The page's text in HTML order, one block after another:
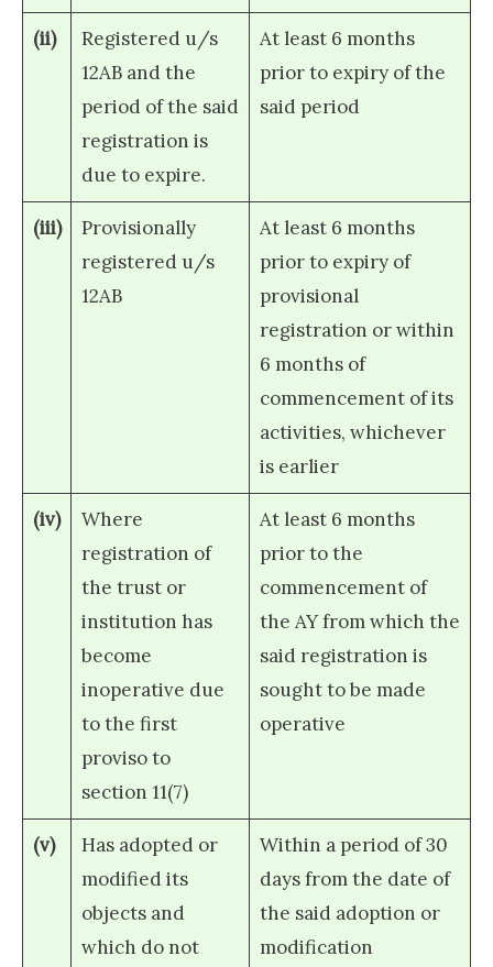
(ii)
Registered u/s
12AB and the
period of the said
registration is
due to expire.
At least 6 months
prior to expiry of the
said period
(iii)
Provisionally
registered u/s
12AB
At least 6 months
prior to expiry of
provisional
registration or within
6 months of
commencement of its
activities, whichever
is earlier
(iv)
Where
registration of
the trust or
institution has
become
inoperative due
to the first
proviso to
section 11(7)
At least 6 months
prior to the
commencement of
the AY from which the
said registration is
sought to be made
operative
(v)
Has adopted or
modified its
objects and
which do not
Within a period of 30
days from the date of
the said adoption or
modification